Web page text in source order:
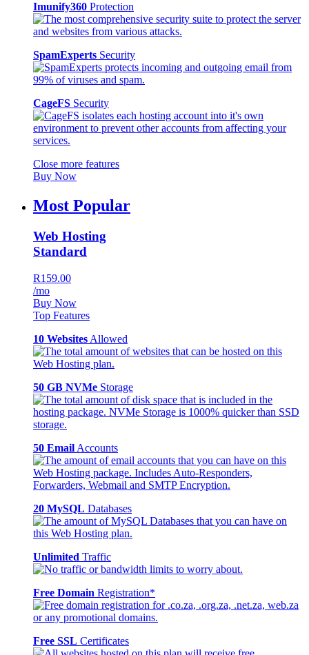
Imunify360 Protection
SpamExperts Security
CageFS Security
Close more features
Buy Now
Most Popular
Web Hosting
Standard
R159.00
/mo
Buy Now
Top Features
10 Websites Allowed
50 GB NVMe Storage
50 Email Accounts
20 MySQL Databases
Unlimited Traffic
Free Domain Registration*
Free SSL Certificates